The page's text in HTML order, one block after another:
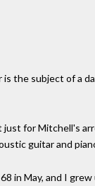
the subject of a
for Mitchell's
guitar and
in May, and I